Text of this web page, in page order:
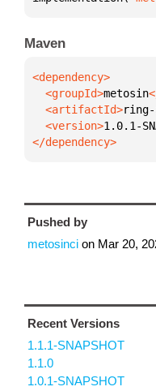
Maven
  <groupId>
metosin
  <artifactId>
ring-
  <version>
1.0.1-
</dependency>
Pushed by
metosinci on Mar 20,
Recent Versions
1.1.1-SNAPSHOT
1.1.0
1.0.1-SNAPSHOT